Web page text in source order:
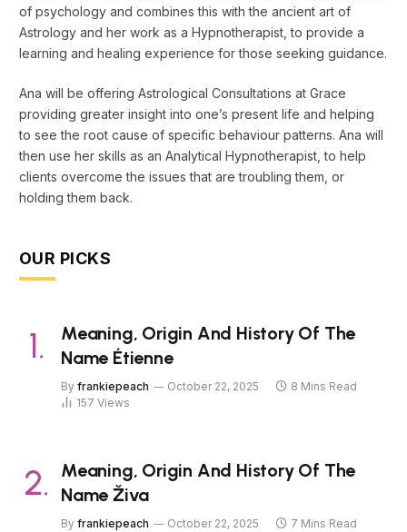
of psychology and combines this with the ancient art of
Astrology and her work as a Hypnotherapist, to provide a
learning and healing experience for those seeking guidance.
Ana will be offering Astrological Consultations at Grace
providing greater insight into one’s present life and helping
to see the root cause of specific behaviour patterns. Ana will
then use her skills as an Analytical Hypnotherapist, to help
clients overcome the issues that are troubling them, or
holding them back.
OUR PICKS
Meaning, Origin And History Of The
Name Étienne
By frankiepeach October 22, 2025
8 Mins Read
157 Views
Meaning, Origin And History Of The
Name Živa
By frankiepeach October 22, 2025
7 Mins Read